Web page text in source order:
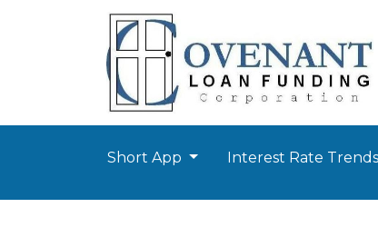
Short App Interest Rate Trends